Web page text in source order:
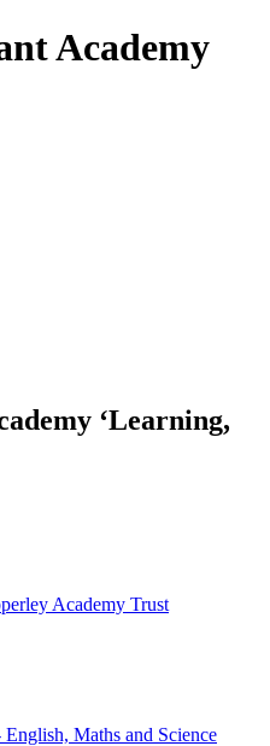
Academy
‘Learning,
Academy Trust
English, Maths and Science